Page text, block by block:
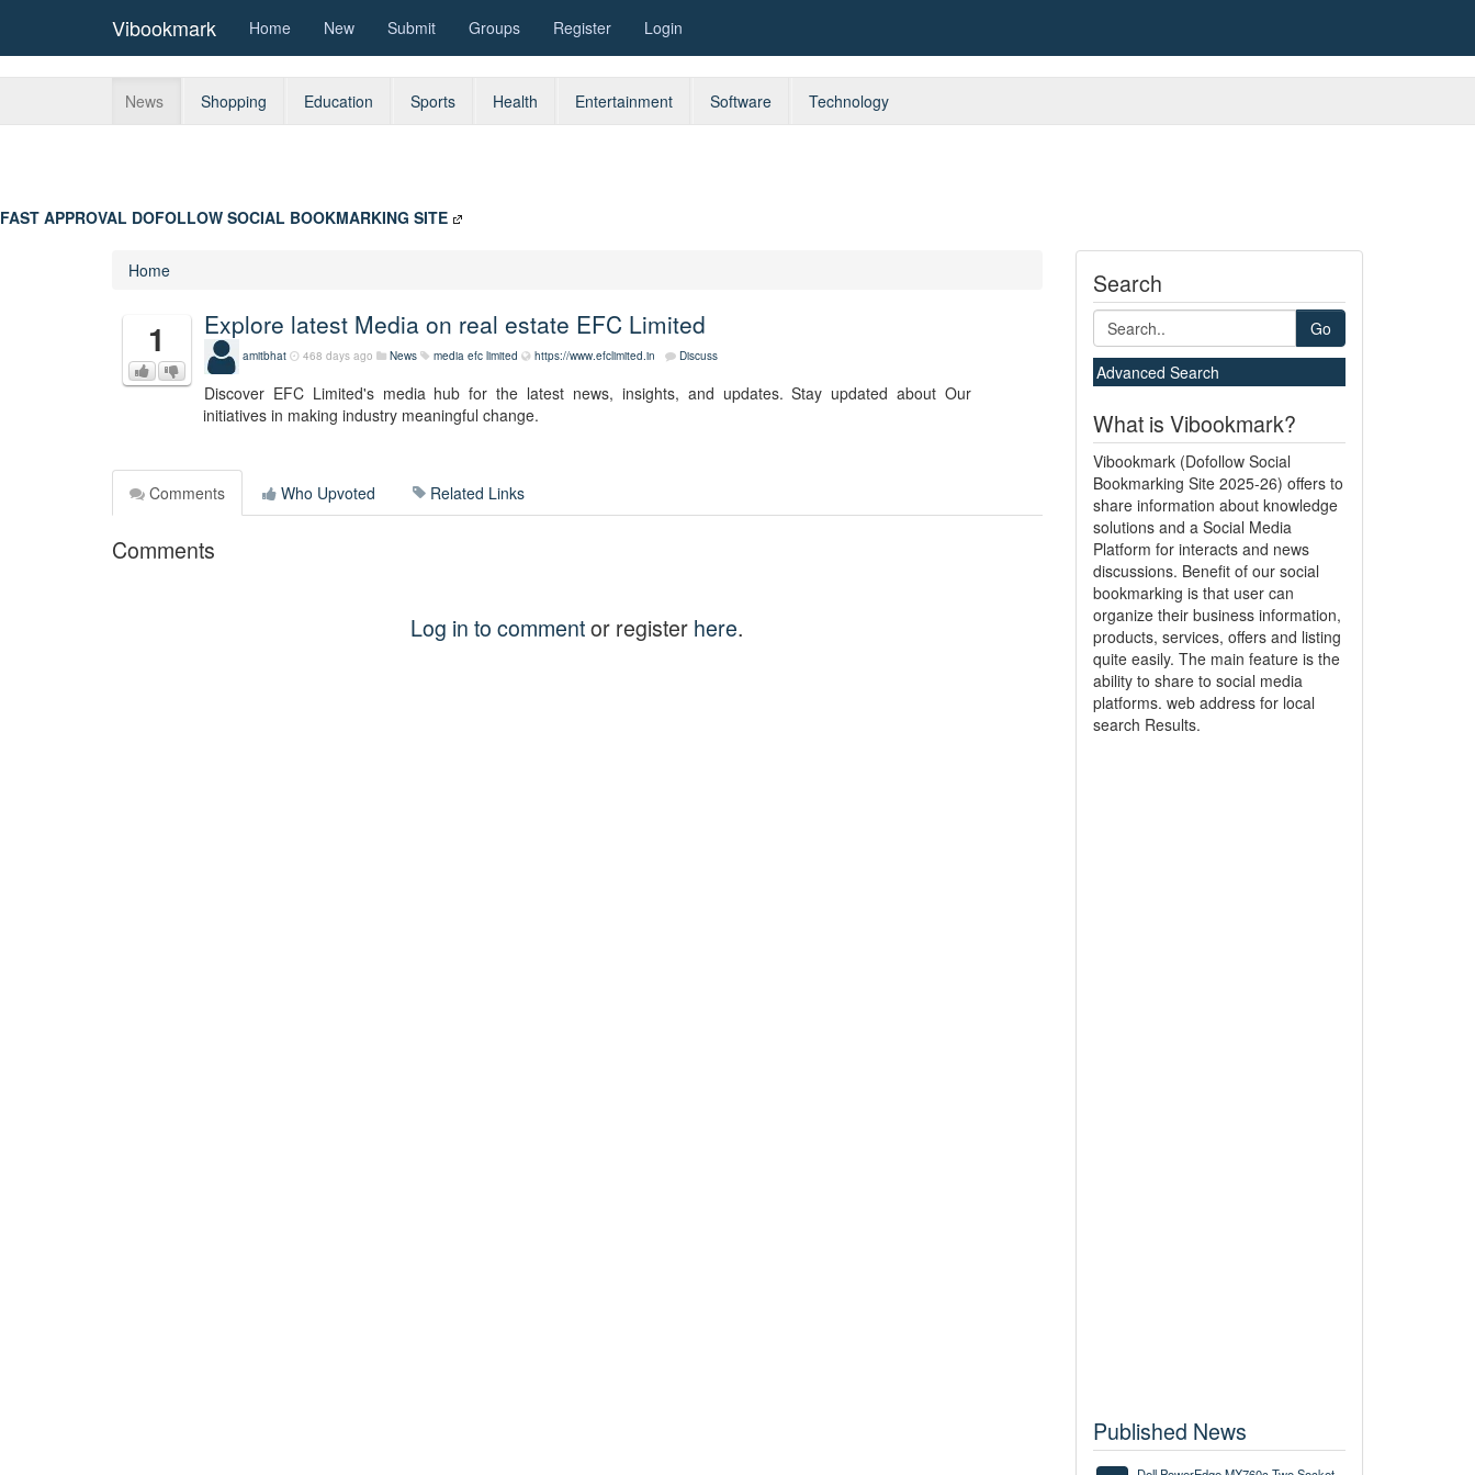
Vibookmark Home New Submit Groups Register Login
News Shopping Education Sports Health Entertainment Software Technology
FAST APPROVAL DOFOLLOW SOCIAL BOOKMARKING SITE
Home
1 Explore latest Media on real estate EFC Limited
amitbhat 468 days ago News media efc limited https://www.efclimited.in Discuss
Discover EFC Limited's media hub for the latest news, insights, and updates. Stay updated about Our
initiatives in making industry meaningful change.
Comments Who Upvoted Related Links
Comments
Log in to commentor register here.
Search
Go
Advanced Search
What is Vibookmark?
Vibookmark (Dofollow Social
Bookmarking Site 2025-26) offers to
share information about knowledge
solutions and a Social Media
Platform for interacts and news
discussions. Benefit of our social
bookmarking is that user can
organize their business information,
products, services, offers and listing
quite easily. The main feature is the
ability to share to social media
platforms. web address for local
search Results.
Published News